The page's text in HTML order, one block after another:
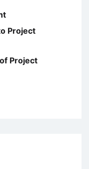
Project
Project